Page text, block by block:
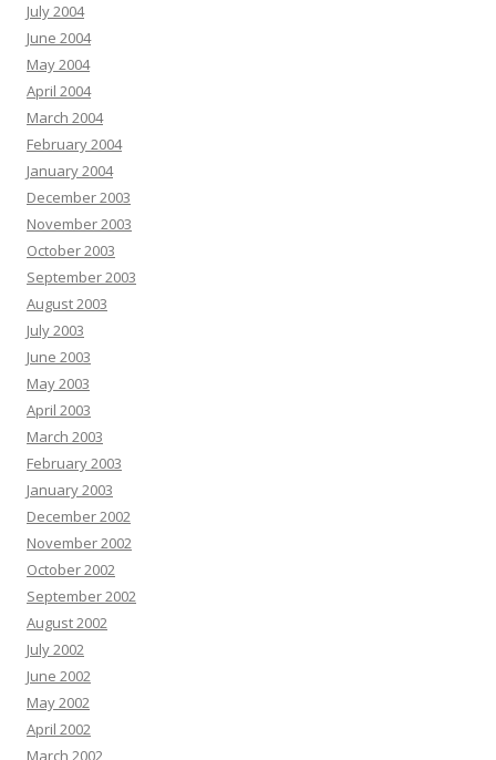
July 2004
June 2004
May 2004
April 2004
March 2004
February 2004
January 2004
December 2003
November 2003
October 2003
September 2003
August 2003
July 2003
June 2003
May 2003
April 2003
March 2003
February 2003
January 2003
December 2002
November 2002
October 2002
September 2002
August 2002
July 2002
June 2002
May 2002
April 2002
March 2002